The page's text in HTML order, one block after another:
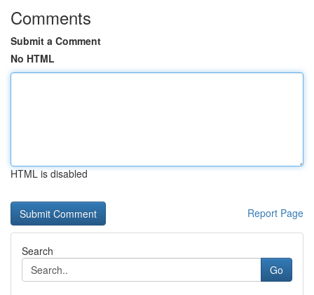
Comments
Submit a Comment
No HTML
HTML is disabled
Report Page
Search
Go